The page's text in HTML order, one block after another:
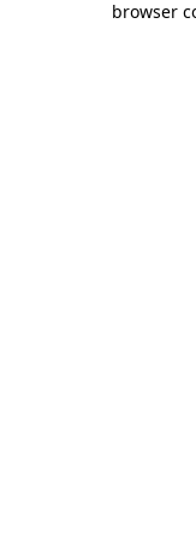
browser